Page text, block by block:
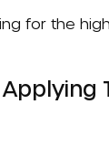
for the